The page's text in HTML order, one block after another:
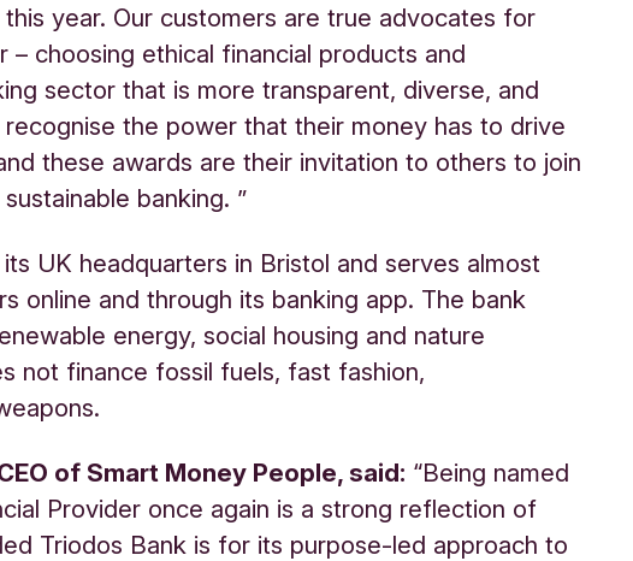
year. Our customers are true advocates for
– choosing ethical financial products and
sector that is more transparent, diverse, and
recognise the power that their money has to drive
these awards are their invitation to others to join
banking. ”
UK headquarters in Bristol and serves almost
online and through its banking app. The bank
energy, social housing and nature
not finance fossil fuels, fast fashion,
of Smart Money People, said: “Being named
Provider once again is a strong reflection of
Triodos Bank is for its purpose-led approach to